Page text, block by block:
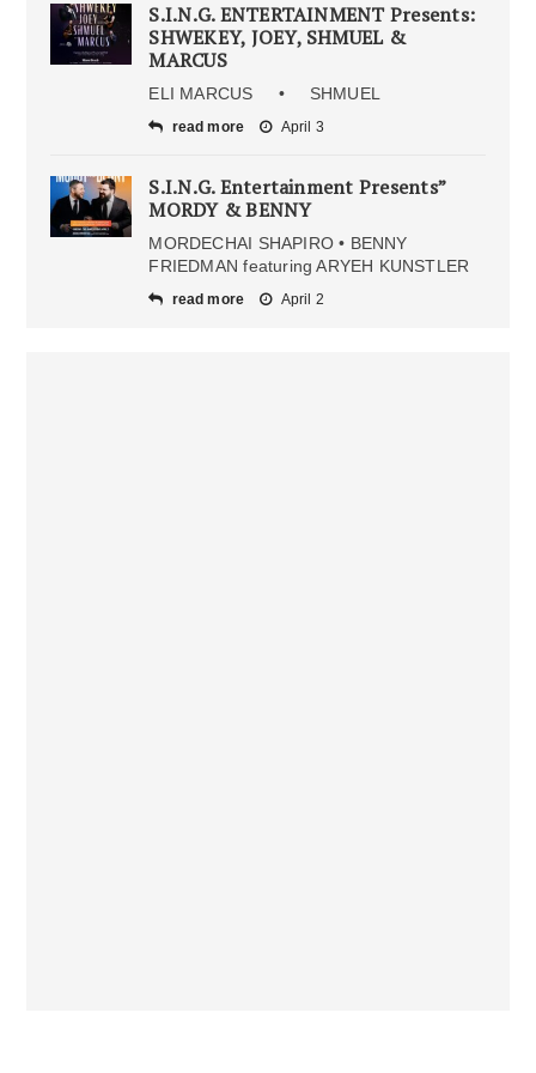
S.I.N.G. ENTERTAINMENT Presents:
SHWEKEY, JOEY, SHMUEL &
MARCUS
ELI MARCUS • SHMUEL
read more April 3
S.I.N.G. Entertainment Presents”
MORDY & BENNY
MORDECHAI SHAPIRO • BENNY
FRIEDMAN featuring ARYEH KUNSTLER
read more April 2